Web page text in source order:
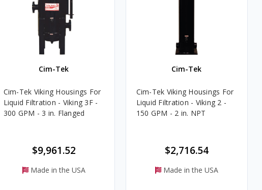
Cim-Tek
Cim-Tek Viking Housings For
Liquid Filtration - Viking 3F -
300 GPM - 3 in. Flanged
$9,961.52
Made in the USA
Cim-Tek
Cim-Tek Viking Housings For
Liquid Filtration - Viking 2 -
150 GPM - 2 in. NPT
$2,716.54
Made in the USA